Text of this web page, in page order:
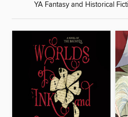
YA Fantasy and Historical